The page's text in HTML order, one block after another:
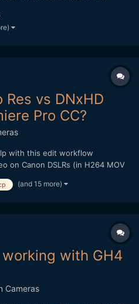
light... I'm shooting with a
i'm s...
vs DNxHD
Pro CC?
with this edit workflow
on Canon DSLRs (in H264 MOV
for web rather than TV
(and 15 more)
with GH4
Cameras